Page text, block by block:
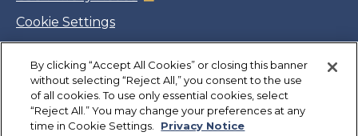
Cookie Settings
Facebook
Twitter
LinkedIn
YouTube
Instagram
Copyright©CSUMB 2026
By clicking “Accept All Cookies” or closing this banner
without selecting “Reject All,” you consent to the use
of all cookies. To use only essential cookies, select
“Reject All.” You may change your preferences at any
time in Cookie Settings.
Privacy Notice